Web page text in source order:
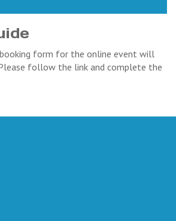
form for the online event will
follow the link and complete the